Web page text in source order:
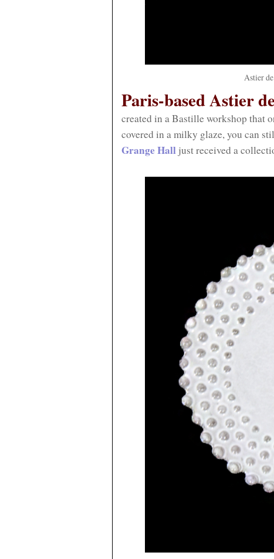
Astier
Paris-based Astier
created in a Bastille workshop that
covered in a milky glaze, you can
Grange Hall just received a